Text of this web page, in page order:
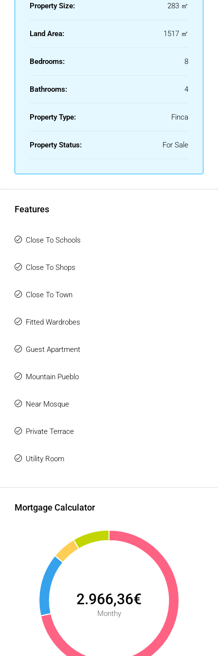
Property Size: 283 ㎡
Land Area: 1517 ㎡
Bedrooms: 8
Bathrooms: 4
Property Type: Finca
Property Status: For Sale
Features
Close To Schools
Close To Shops
Close To Town
Fitted Wardrobes
Guest Apartment
Mountain Pueblo
Near Mosque
Private Terrace
Utility Room
Mortgage Calculator
2.966,36€
Monthy